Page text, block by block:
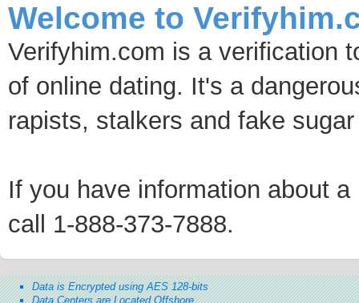
Welcome to
Verifyhim.com is a verification
of online dating. It's a
rapists, stalkers and fake
If you have information about
call 1-888-373-7888.
Data is Encrypted using AES 128-bits
Data Centers are Located Offshore